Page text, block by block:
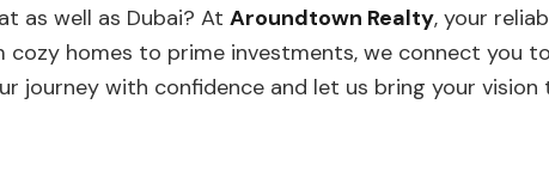
as well as Dubai? At Aroundtown Realty, your
cozy homes to prime investments, we connect you
journey with confidence and let us bring your vision